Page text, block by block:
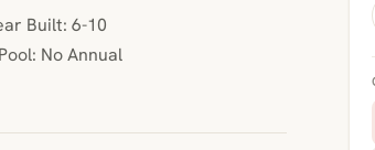
Built: 6-10
No Annual